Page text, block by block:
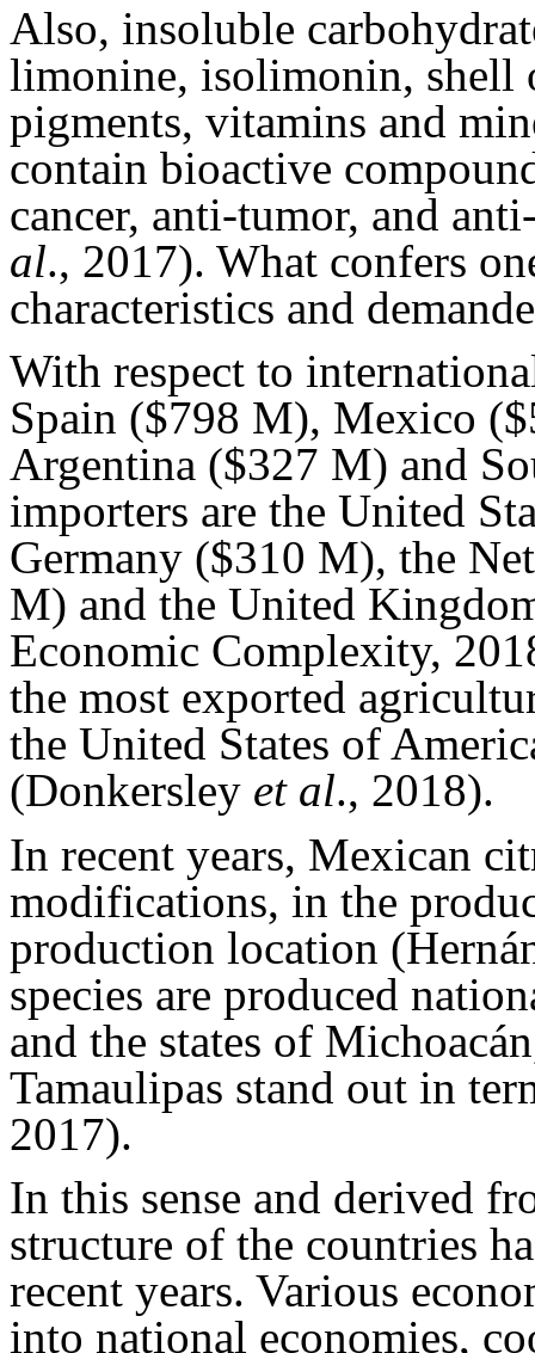
Also, insoluble
limonine, isolimonin, shell
pigments, vitamins and
contain bioactive
cancer, anti-tumor, and
al., 2017). What confers
characteristics and
With respect to
Spain ($798 M), Mexico
Argentina ($327 M) and
importers are the United
Germany ($310 M), the
M) and the United
Economic Complexity,
the most exported
the United States of
(Donkersley et al., 2018).
In recent years, Mexican
modifications, in the
production location
species are produced
and the states of
Tamaulipas stand out in
2017).
In this sense and derived
structure of the countries
recent years. Various
into national economies,